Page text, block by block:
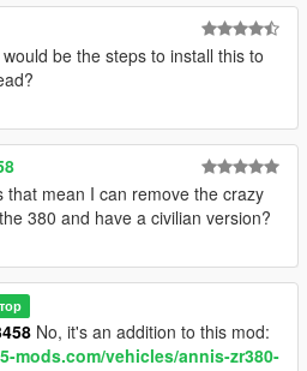
be the steps to install this to
that mean I can remove the crazy
380 and have a civilian version?
No, it's an addition to this mod:
mods.com/vehicles/annis-zr380-